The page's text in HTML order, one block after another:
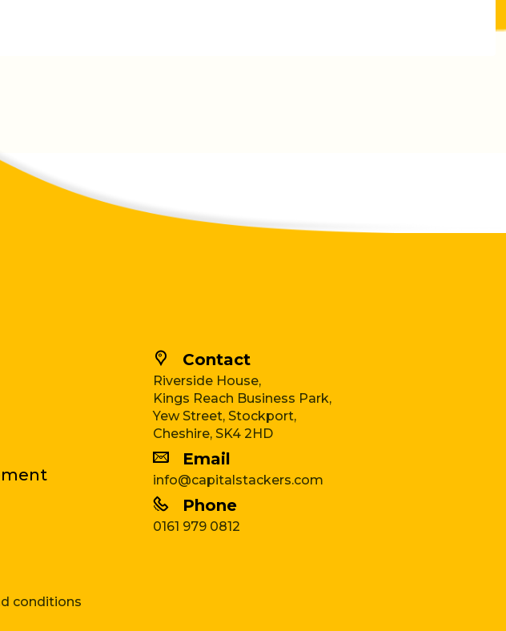
Contact
Riverside House,
Kings Reach Business Park,
Yew Street, Stockport,
Cheshire, SK4 2HD
Email
info@capitalstackers.com
Phone
0161 979 0812
conditions